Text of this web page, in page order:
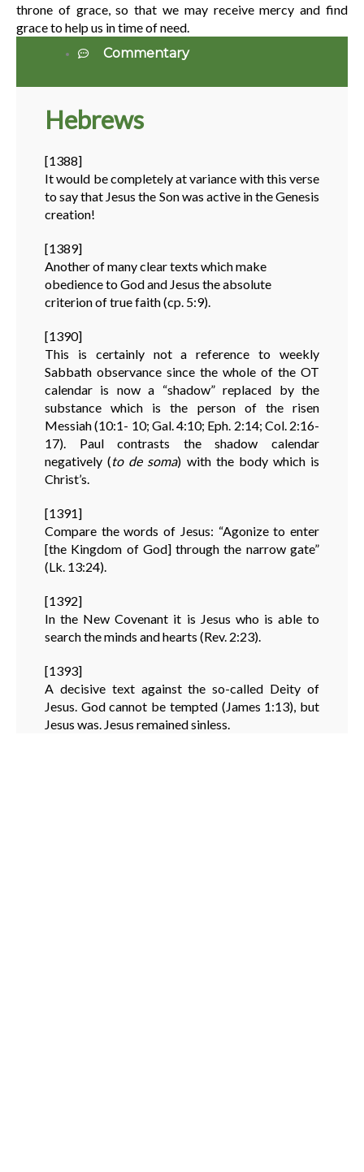
throne of grace, so that we may receive mercy and find
grace to help us in time of need.
Commentary
Hebrews
[1388]
It would be completely at variance with this verse
to say that Jesus the Son was active in the Genesis
creation!
[1389]
Another of many clear texts which make
obedience to God and Jesus the absolute
criterion of true faith (cp. 5:9).
[1390]
This is certainly not a reference to weekly
Sabbath observance since the whole of the OT
calendar is now a “shadow” replaced by the
substance which is the person of the risen
Messiah (10:1- 10; Gal. 4:10; Eph. 2:14; Col. 2:16-
17). Paul contrasts the shadow calendar
negatively (to de soma) with the body which is
Christ’s.
[1391]
Compare the words of Jesus: “Agonize to enter
[the Kingdom of God] through the narrow gate”
(Lk. 13:24).
[1392]
In the New Covenant it is Jesus who is able to
search the minds and hearts (Rev. 2:23).
[1393]
A decisive text against the so-called Deity of
Jesus. God cannot be tempted (James 1:13), but
Jesus was. Jesus remained sinless.